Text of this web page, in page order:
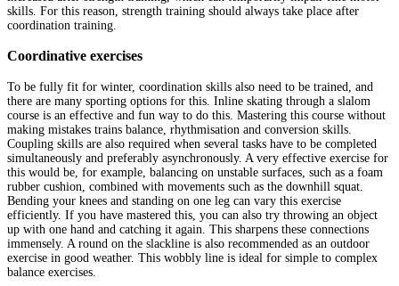
skills. For this reason, strength training should always take place after
coordination training.
Coordinative exercises
To be fully fit for winter, coordination skills also need to be trained, and
there are many sporting options for this. Inline skating through a slalom
course is an effective and fun way to do this. Mastering this course without
making mistakes trains balance, rhythmisation and conversion skills.
Coupling skills are also required when several tasks have to be completed
simultaneously and preferably asynchronously. A very effective exercise for
this would be, for example, balancing on unstable surfaces, such as a foam
rubber cushion, combined with movements such as the downhill squat.
Bending your knees and standing on one leg can vary this exercise
efficiently. If you have mastered this, you can also try throwing an object
up with one hand and catching it again. This sharpens these connections
immensely. A round on the slackline is also recommended as an outdoor
exercise in good weather. This wobbly line is ideal for simple to complex
balance exercises.